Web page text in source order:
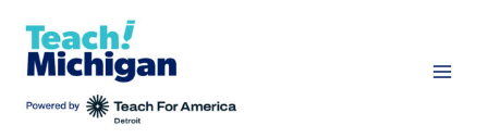
content